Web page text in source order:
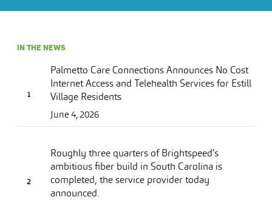
IN THE NEWS
Palmetto Care Connections Announces No Cost
Internet Access and Telehealth Services for Estill
Village Residents
June 4, 2026
Roughly three quarters of Brightspeed’s
ambitious fiber build in South Carolina is
completed, the service provider today
announced.